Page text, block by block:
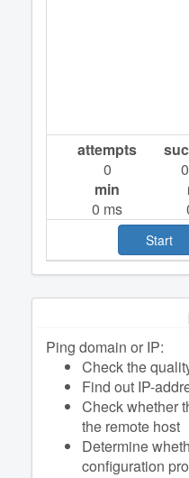
attempts
0
0
min
0 ms
Start
Ping domain or IP:
Check the
Find out IP-
Check whether
the remote host
Determine
configuration